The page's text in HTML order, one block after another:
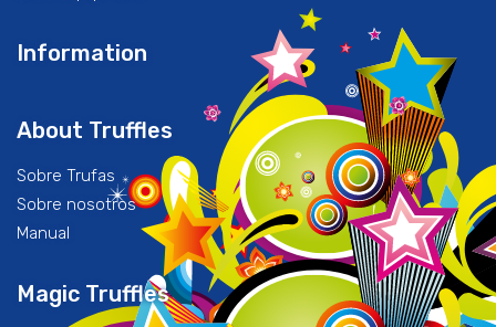
Information
About Truffles
Sobre Trufas
Sobre nosotros
Manual
Magic Truffles